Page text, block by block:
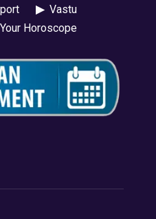
▶Vastu
Horoscope